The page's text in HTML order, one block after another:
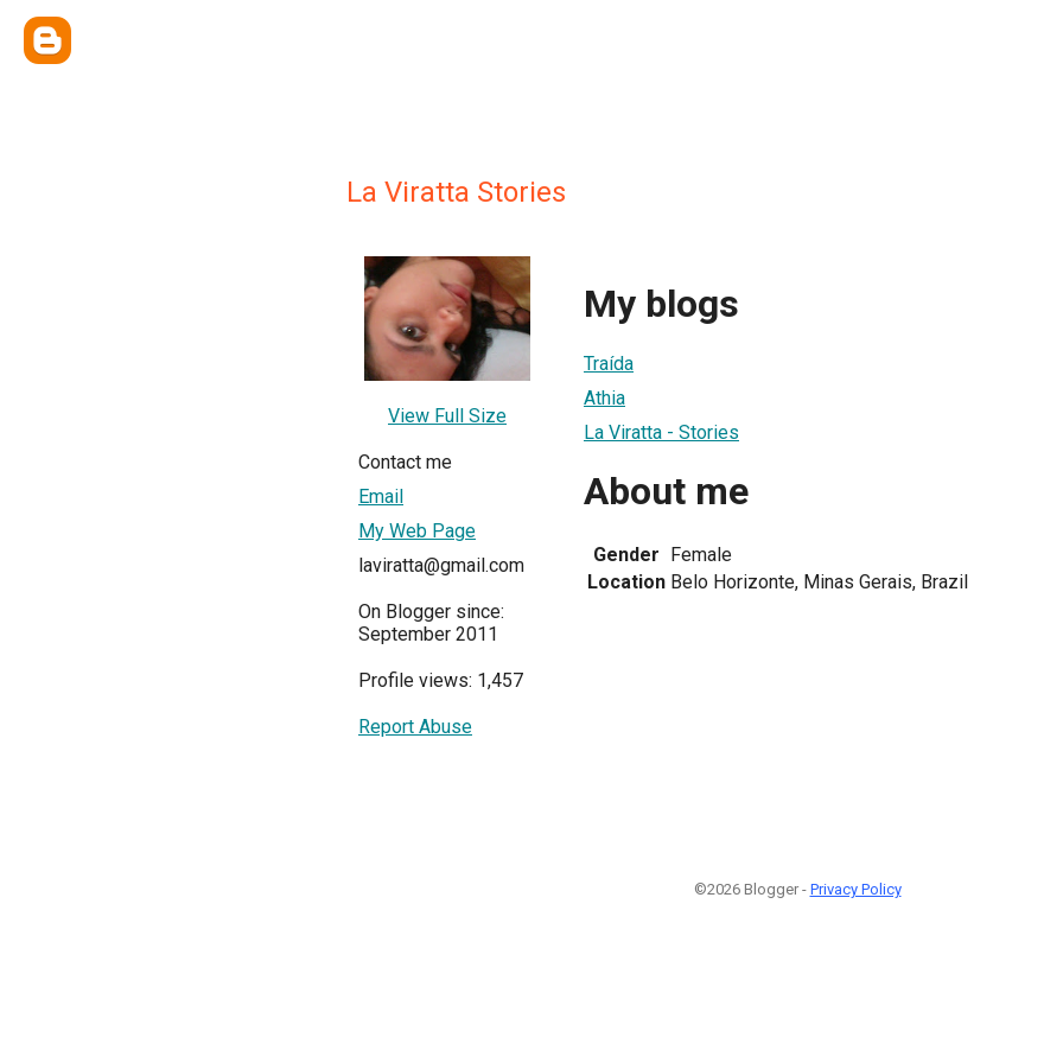
La Viratta Stories
View Full Size
Contact me
Email
My Web Page
laviratta@gmail.com
On Blogger since:
September 2011
Profile views: 1,457
Report Abuse
My blogs
Traída
Athia
La Viratta - Stories
About me
Gender Female
Location Belo Horizonte, Minas Gerais, Brazil
©2026 Blogger - Privacy Policy